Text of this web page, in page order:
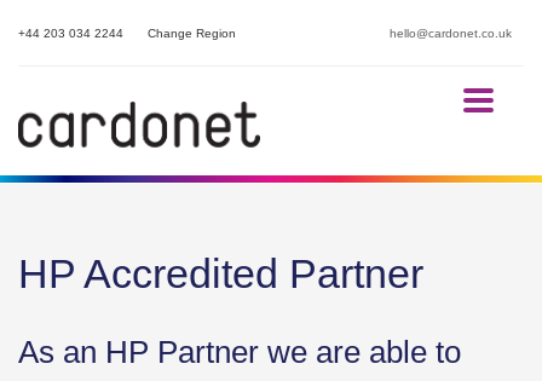
hello@cardonet.co.uk
+44 203 034 2244 Change Region
HP Accredited Partner
As an HP Partner we are able to